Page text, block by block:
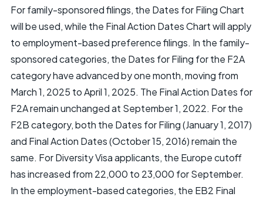
For family-sponsored filings, the Dates for Filing Chart
will be used, while the Final Action Dates Chart will apply
to employment-based preference filings. In the family-
sponsored categories, the Dates for Filing for the F2A
category have advanced by one month, moving from
March 1, 2025 to April 1, 2025. The Final Action Dates for
F2A remain unchanged at September 1, 2022. For the
F2B category, both the Dates for Filing (January 1, 2017)
and Final Action Dates (October 15, 2016) remain the
same. For Diversity Visa applicants, the Europe cutoff
has increased from 22,000 to 23,000 for September.
In the employment-based categories, the EB2 Final